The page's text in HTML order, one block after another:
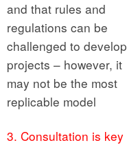
and that rules and
regulations can be
challenged to develop
projects – however, it
may not be the most
replicable model
3. Consultation is key